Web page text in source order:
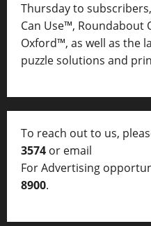
Thursday to
Can Use™, Roundabout
Oxford™, as well as the
puzzle solutions and
To reach out to us,
3574 or email
For Advertising
8900.